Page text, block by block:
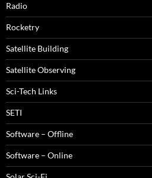
Radio
Rocketry
Satellite Building
Satellite Observing
Sci-Tech Links
SETI
Software – Offline
Software – Online